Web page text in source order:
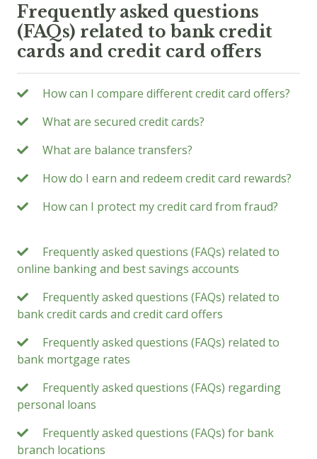
Frequently asked questions
(FAQs) related to bank credit
cards and credit card offers
How can I compare different credit card offers?
What are secured credit cards?
What are balance transfers?
How do I earn and redeem credit card rewards?
How can I protect my credit card from fraud?
Frequently asked questions (FAQs) related to
online banking and best savings accounts
Frequently asked questions (FAQs) related to
bank credit cards and credit card offers
Frequently asked questions (FAQs) related to
bank mortgage rates
Frequently asked questions (FAQs) regarding
personal loans
Frequently asked questions (FAQs) for bank
branch locations